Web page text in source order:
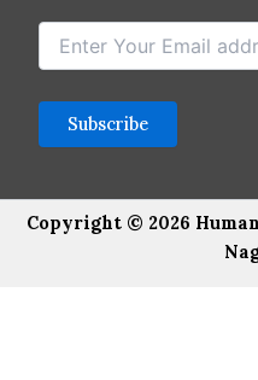
Copyright © 2026